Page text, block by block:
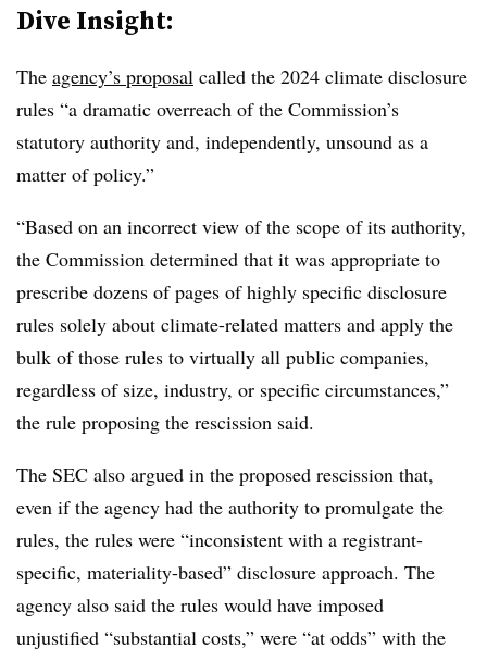
Dive Insight:
The agency’s proposal called the 2024 climate disclosure
rules “a dramatic overreach of the Commission’s
statutory authority and, independently, unsound as a
matter of policy.”
“Based on an incorrect view of the scope of its authority,
the Commission determined that it was appropriate to
prescribe dozens of pages of highly specific disclosure
rules solely about climate-related matters and apply the
bulk of those rules to virtually all public companies,
regardless of size, industry, or specific circumstances,”
the rule proposing the rescission said.
The SEC also argued in the proposed rescission that,
even if the agency had the authority to promulgate the
rules, the rules were “inconsistent with a registrant-
specific, materiality-based” disclosure approach. The
agency also said the rules would have imposed
unjustified “substantial costs,” were “at odds” with the